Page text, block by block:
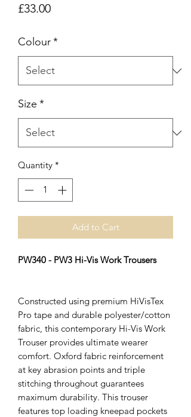
£33.00Price
Colour*
Size *
Quantity *
Add to Cart
PW340 - PW3 Hi-Vis Work Trousers
Constructed using premium HiVisTex
Pro tape and durable polyester/cotton
fabric, this contemporary Hi-Vis Work
Trouser provides ultimate wearer
comfort. Oxford fabric reinforcement
at key abrasion points and triple
stitching throughout guarantees
maximum durability. This trouser
features top loading kneepad pockets